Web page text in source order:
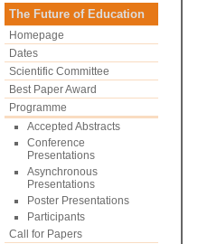
The Future of Education
Homepage
Dates
Scientific Committee
Best Paper Award
Programme
Accepted Abstracts
Conference
Presentations
Asynchronous
Presentations
Poster Presentations
Participants
Call for Papers